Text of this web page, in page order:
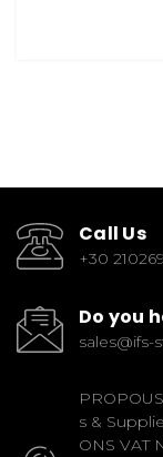
Call Us
+30
Do you
s &
ONS VAT